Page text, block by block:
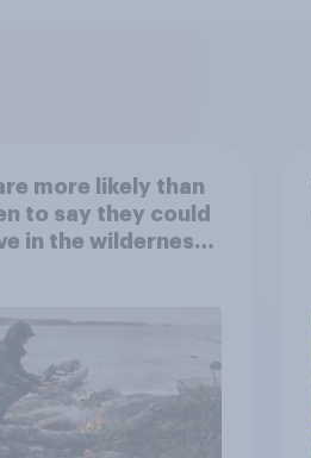
more likely than
to say they could
in the wilderness,